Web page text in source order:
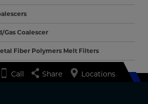
Coalescer
Fiber Polymers Melt Filters
Call Share Locations